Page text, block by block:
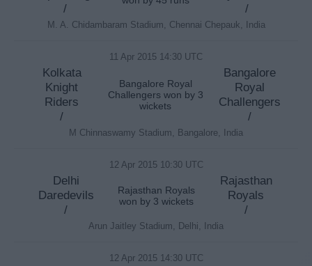
/
/
M. A. Chidambaram Stadium, Chennai Chepauk, India
11 Apr 2015 14:30 UTC
Kolkata
Knight
Riders
/
Bangalore Royal
Challengers won by 3
wickets
Bangalore
Royal
Challengers
/
M Chinnaswamy Stadium, Bangalore, India
12 Apr 2015 10:30 UTC
Delhi
Daredevils
/
Rajasthan Royals
won by 3 wickets
Rajasthan
Royals
/
Arun Jaitley Stadium, Delhi, India
12 Apr 2015 14:30 UTC